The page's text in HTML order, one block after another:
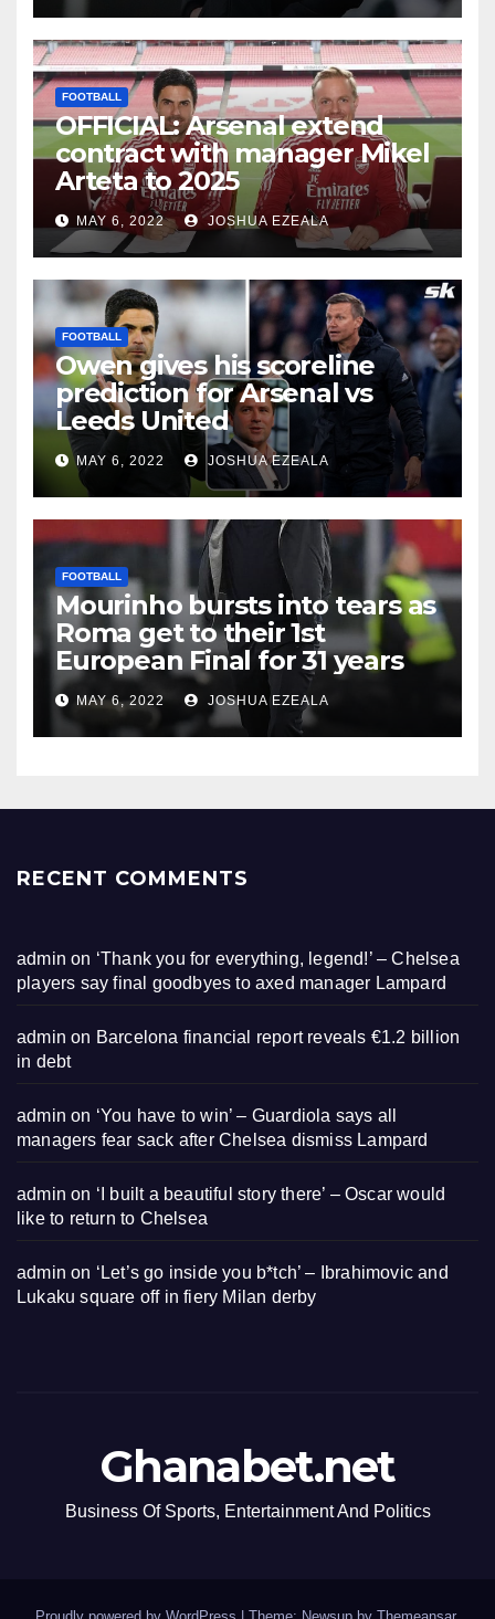
FOOTBALL
OFFICIAL: Arsenal extend
contract with manager Mikel
Arteta to 2025
MAY 6, 2022 JOSHUA EZEALA
FOOTBALL
Owen gives his scoreline
prediction for Arsenal vs
Leeds United
MAY 6, 2022 JOSHUA EZEALA
FOOTBALL
Mourinho bursts into tears as
Roma get to their 1st
European Final for 31 years
MAY 6, 2022 JOSHUA EZEALA
RECENT COMMENTS
admin on ‘Thank you for everything, legend!’ – Chelsea
players say final goodbyes to axed manager Lampard
admin on Barcelona financial report reveals €1.2 billion
in debt
admin on ‘You have to win’ – Guardiola says all
managers fear sack after Chelsea dismiss Lampard
admin on ‘I built a beautiful story there’ – Oscar would
like to return to Chelsea
admin on ‘Let’s go inside you b*tch’ – Ibrahimovic and
Lukaku square off in fiery Milan derby
Ghanabet.net
Business Of Sports, Entertainment And Politics